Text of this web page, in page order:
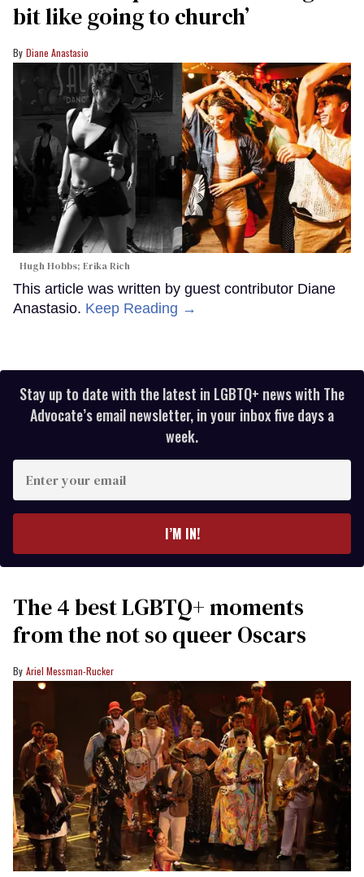
bit like going to church’
Diane Anastasio
Hugh Hobbs; Erika Rich
This article was written by guest contributor Diane
Anastasio. Keep Reading →
Stay up to date with the latest in LGBTQ+ news with The
Advocate’s email newsletter, in your inbox five days a
week.
your
I’M IN!
The 4 best LGBTQ+ moments
from the not so queer Oscars
Ariel Messman-Rucker